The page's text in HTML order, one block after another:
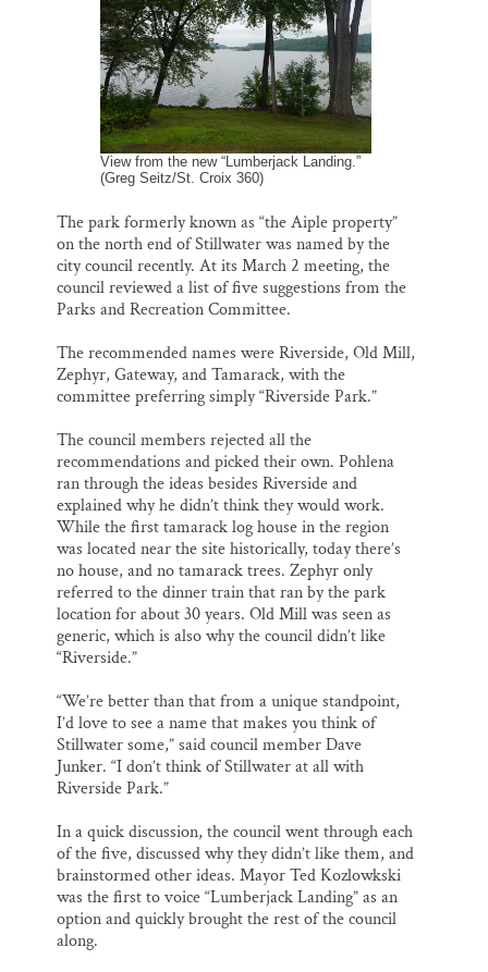
o
k
y I
n
View from the new “Lumberjack Landing.”
(Greg Seitz/St. Croix 360)
The park formerly known as “the Aiple property”
on the north end of Stillwater was named by the
city council recently. At its March 2 meeting, the
council reviewed a list of five suggestions from the
Parks and Recreation Committee.
The recommended names were Riverside, Old Mill,
Zephyr, Gateway, and Tamarack, with the
committee preferring simply “Riverside Park.”
The council members rejected all the
recommendations and picked their own. Pohlena
ran through the ideas besides Riverside and
explained why he didn’t think they would work.
While the first tamarack log house in the region
was located near the site historically, today there’s
no house, and no tamarack trees. Zephyr only
referred to the dinner train that ran by the park
location for about 30 years. Old Mill was seen as
generic, which is also why the council didn’t like
“Riverside.”
“We’re better than that from a unique standpoint,
I’d love to see a name that makes you think of
Stillwater some,” said council member Dave
Junker. “I don’t think of Stillwater at all with
Riverside Park.”
In a quick discussion, the council went through each
of the five, discussed why they didn’t like them, and
brainstormed other ideas. Mayor Ted Kozlowkski
was the first to voice “Lumberjack Landing” as an
option and quickly brought the rest of the council
along.
Thank you!
SUPPORT ST. CROIX 360